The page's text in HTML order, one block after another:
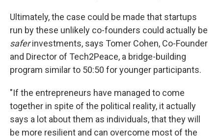
Ultimately, the case could be made that startups
run by these unlikely co-founders could actually be
saferinvestments, says Tomer Cohen, Co-Founder
and Director of Tech2Peace, a bridge-building
program similar to 50:50 for younger participants.
"If the entrepreneurs have managed to come
together in spite of the political reality, it actually
says a lot about them as individuals, that they will
be more resilient and can overcome most of the